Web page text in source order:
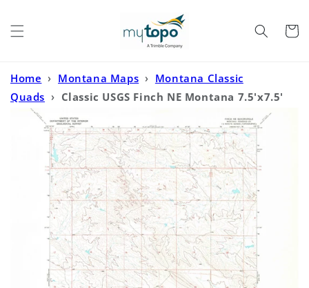
Cart
Home › Montana Maps › Montana Classic
Quads › Classic USGS Finch NE Montana 7.5'x7.5'
Topo Map